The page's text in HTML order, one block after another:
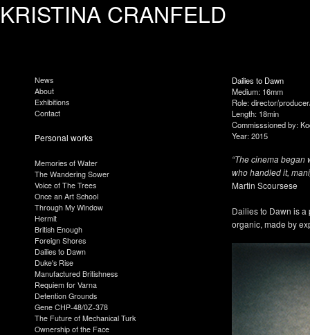
KRISTINA CRANFELD
News
About
Exhibitions
Contact
Personal works
Memories of Water
The Wandering Sower
Voice of The Trees
Once an Art School
Through My Window
Hermit
British Enough
Foreign Shores
Dailies to Dawn
Duke's Rise
Manufactured Britishness
Requiem for Varna
Detention Grounds
Gene CHP-48/0Z-378
The Future of Mechanical Turk
Ownership of the Face
Dailies to Dawn
Medium: 16mm
Role: director/
Length: 18min
Commisssioned by:
Year: 2015
“The cinema
who handled it,
Martin Scoursese
Dailies to Dawn is
organic, made by